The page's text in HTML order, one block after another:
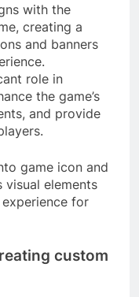
with the
creating a
and banners
role in
the game’s
and provide
game icon and
visual elements
for
custom